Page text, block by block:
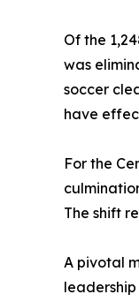
Of the
was
soccer
have
For the
The shift
A pivotal